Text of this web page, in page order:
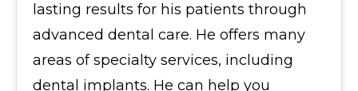
lasting results for his patients through
advanced dental care. He offers many
areas of specialty services, including
dental implants. He can help you